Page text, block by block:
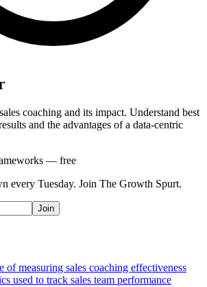
coaching and its impact. Understand best
and the advantages of a data-centric
— free
every Tuesday. Join The Growth Spurt.
Join
of measuring sales coaching effectiveness
used to track sales team performance